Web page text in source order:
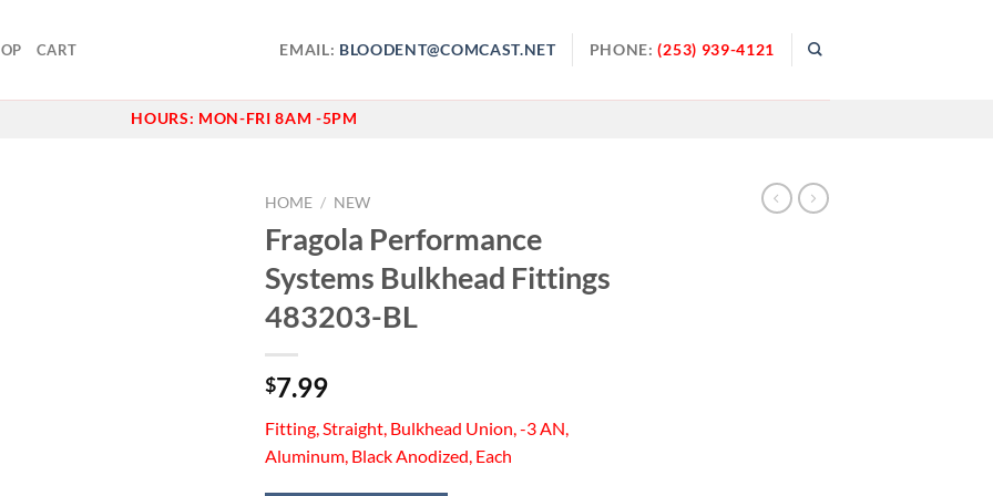
CART EMAIL: BLOODENT@COMCAST.NET PHONE:(253) 939-4121
HOURS: MON-FRI 8AM -5PM
HOME / NEW
Fragola Performance
Systems Bulkhead Fittings
483203-BL
$7.99
Fitting, Straight, Bulkhead Union, -3 AN,
Aluminum, Black Anodized, Each